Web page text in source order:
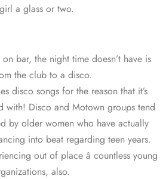
a glass or two.
bar, the night time doesn’t have is
the club to a disco.
disco songs for the reason that it’s
with! Disco and Motown groups tend
by older women who have actually
into beat regarding teen years.
out of place â countless young
also.